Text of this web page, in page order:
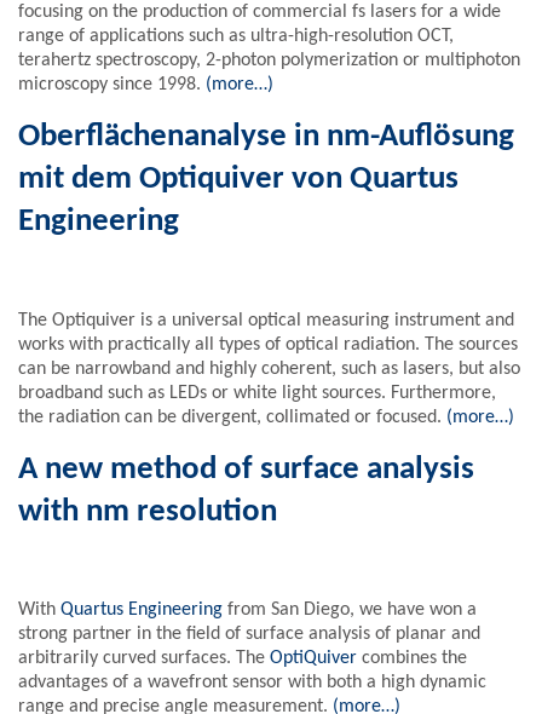
focusing on the production of commercial fs lasers for a wide
range of applications such as ultra-high-resolution OCT,
terahertz spectroscopy, 2-photon polymerization or multiphoton
microscopy since 1998. (more…)
Oberflächenanalyse in nm-Auflösung
mit dem Optiquiver von Quartus
Engineering
The Optiquiver is a universal optical measuring instrument and
works with practically all types of optical radiation. The sources
can be narrowband and highly coherent, such as lasers, but also
broadband such as LEDs or white light sources. Furthermore,
the radiation can be divergent, collimated or focused. (more…)
A new method of surface analysis
with nm resolution
With Quartus Engineering from San Diego, we have won a
strong partner in the field of surface analysis of planar and
arbitrarily curved surfaces. The OptiQuiver combines the
advantages of a wavefront sensor with both a high dynamic
range and precise angle measurement. (more…)